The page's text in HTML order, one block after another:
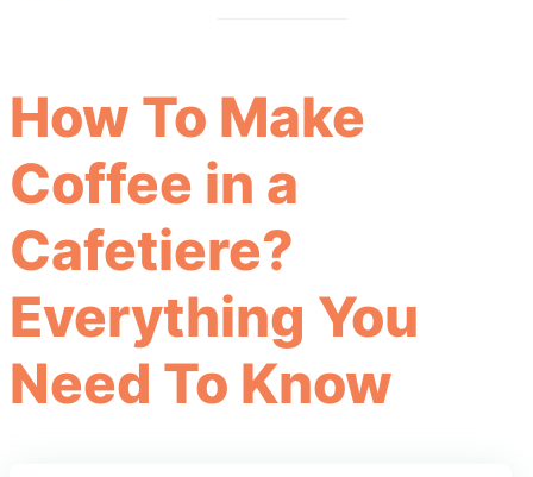
How To Make
Coffee in a
Cafetiere?
Everything You
Need To Know